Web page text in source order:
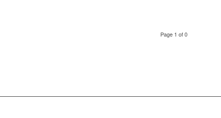
Page 1 of 0